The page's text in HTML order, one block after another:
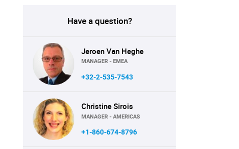
Have a question?
Jeroen Van Heghe
MANAGER - EMEA
+32-2-535-7543
Christine Sirois
MANAGER - AMERICAS
+1-860-674-8796